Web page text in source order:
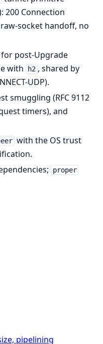
200 Connection
socket handoff, no
post-Upgrade
with
h2 , shared by
UDP).
smuggling (RFC 9112
timers), and
with the OS trust
proper
pipelining